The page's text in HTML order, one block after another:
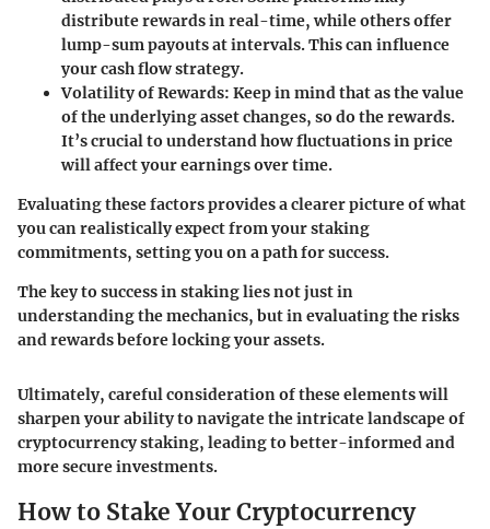
distribute rewards in real-time, while others offer
lump-sum payouts at intervals. This can influence
your cash flow strategy.
Volatility of Rewards: Keep in mind that as the value
of the underlying asset changes, so do the rewards.
It’s crucial to understand how fluctuations in price
will affect your earnings over time.
Evaluating these factors provides a clearer picture of what
you can realistically expect from your staking
commitments, setting you on a path for success.
The key to success in staking lies not just in
understanding the mechanics, but in evaluating the risks
and rewards before locking your assets.
Ultimately, careful consideration of these elements will
sharpen your ability to navigate the intricate landscape of
cryptocurrency staking, leading to better-informed and
more secure investments.
How to Stake Your Cryptocurrency